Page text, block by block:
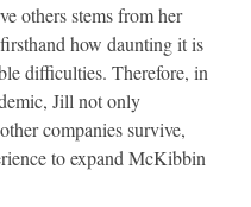
others stems from her
how daunting it is
difficulties. Therefore, in
Jill not only
companies survive,
to expand McKibbin